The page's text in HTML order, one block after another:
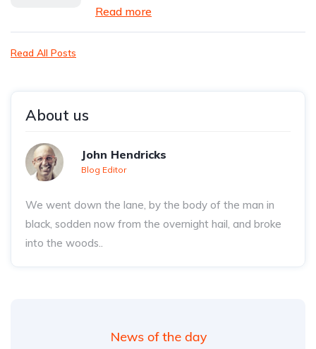
Read more
Read All Posts
About us
John Hendricks
Blog Editor
We went down the lane, by the body of the man in
black, sodden now from the overnight hail, and broke
into the woods..